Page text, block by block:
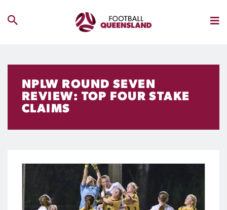
NPLW ROUND SEVEN
REVIEW: TOP FOUR STAKE
CLAIMS